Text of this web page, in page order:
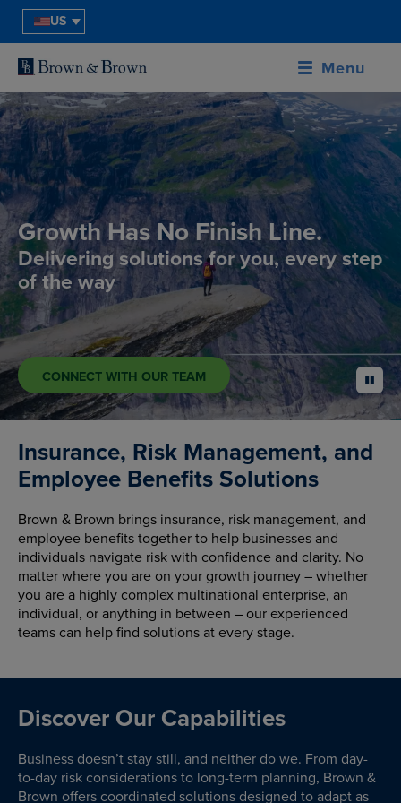
US
Menu
Growth Has No Finish Line.
Delivering solutions for you, every step
of the way
CONNECT WITH OUR TEAM pause
Insurance, Risk Management, and
Employee Benefits Solutions
Brown & Brown brings insurance, risk management, and
employee benefits together to help businesses and
individuals navigate risk with confidence and clarity. No
matter where you are on your growth journey – whether
you are a highly complex multinational enterprise, an
individual, or anything in between – our experienced
teams can help find solutions at every stage.
Discover Our Capabilities
Business doesn’t stay still, and neither do we. From day-
to-day risk considerations to long-term planning, Brown &
Brown offers coordinated solutions designed to adapt as